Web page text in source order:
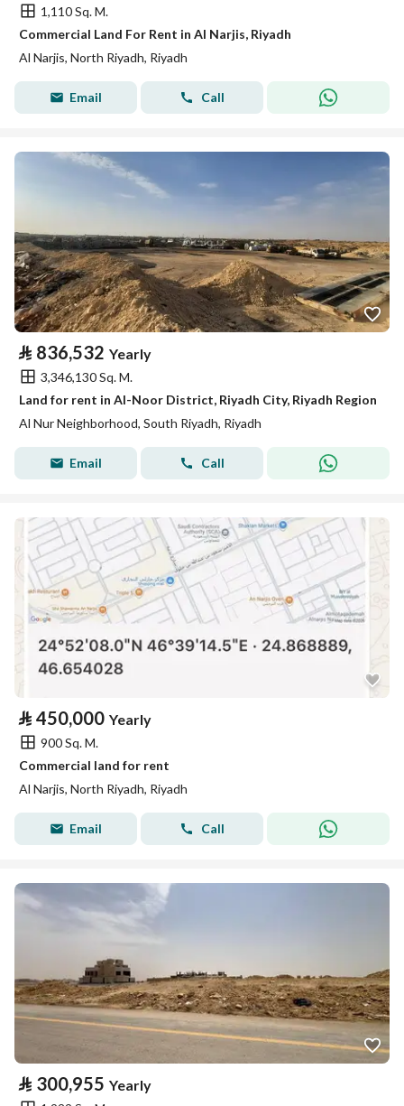
1,110 Sq. M.
Commercial Land For Rent in Al Narjis, Riyadh
Al Narjis, North Riyadh, Riyadh
Email Call
⃁ 836,532 Yearly
3,346,130 Sq. M.
Land for rent in Al-Noor District, Riyadh City, Riyadh Region
Al Nur Neighborhood, South Riyadh, Riyadh
Email Call
⃁ 450,000 Yearly
900 Sq. M.
Commercial land for rent
Al Narjis, North Riyadh, Riyadh
Email Call
⃁ 300,955 Yearly